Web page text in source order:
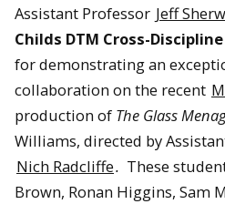
Assistant Professor Jeff
Childs DTM Cross-
for demonstrating an
collaboration on the recent
production of The Glass
Williams, directed by
Nich Radcliffe. These
Brown, Ronan Higgins, Sam